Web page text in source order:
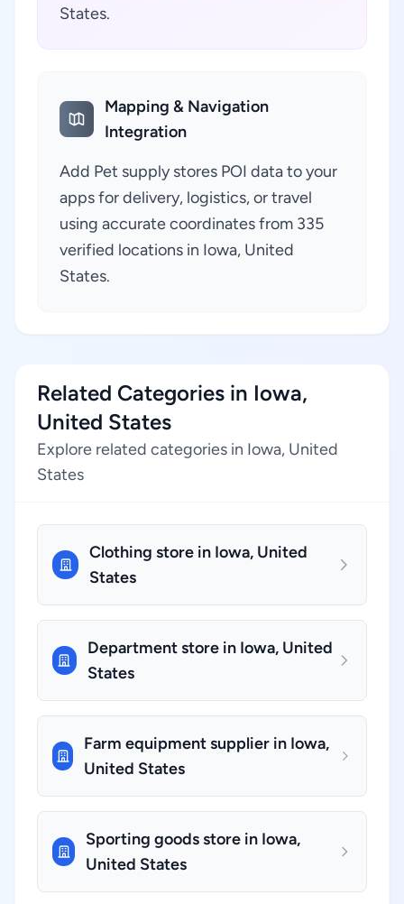
States.
Mapping & Navigation
Integration
Add Pet supply stores POI data to your
apps for delivery, logistics, or travel
using accurate coordinates from 335
verified locations in Iowa, United
States.
Related Categories in Iowa,
United States
Explore related categories in Iowa, United
States
Clothing store in Iowa, United
States
Department store in Iowa, United
States
Farm equipment supplier in Iowa,
United States
Sporting goods store in Iowa,
United States